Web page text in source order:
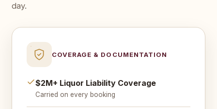
day.
COVERAGE & DOCUMENTATION
$2M+ Liquor Liability Coverage
Carried on every booking